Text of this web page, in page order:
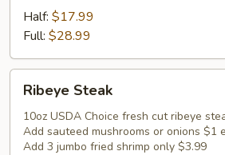
Ribs
Half: $17.99
Full: $28.99
Steak
Ribeye Steak
10oz USDA Choice fresh cut ribeye
Add sauteed mushrooms or onions $1
Add 3 jumbo fried shrimp only $3.99